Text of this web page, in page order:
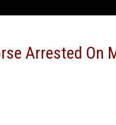
Arrested On